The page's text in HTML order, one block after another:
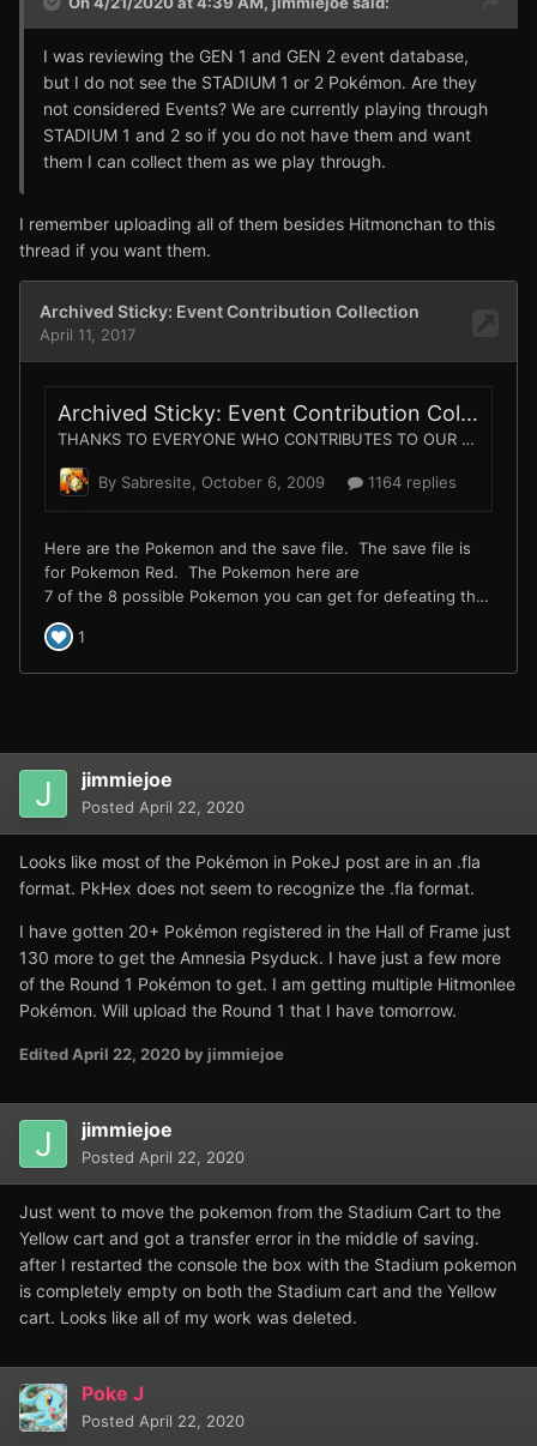
I was reviewing the GEN 1 and GEN 2 event database,
but I do not see the STADIUM 1 or 2 Pokémon. Are they
not considered Events? We are currently playing through
STADIUM 1 and 2 so if you do not have them and want
them I can collect them as we play through.
I remember uploading all of them besides Hitmonchan to this
thread if you want them.
jimmiejoe
Posted April 22, 2020
Looks like most of the Pokémon in PokeJ post are in an .fla
format. PkHex does not seem to recognize the .fla format.
I have gotten 20+ Pokémon registered in the Hall of Frame just
130 more to get the Amnesia Psyduck. I have just a few more
of the Round 1 Pokémon to get. I am getting multiple Hitmonlee
Pokémon. Will upload the Round 1 that I have tomorrow.
EditedApril 22, 2020 by jimmiejoe
jimmiejoe
Posted April 22, 2020
Just went to move the pokemon from the Stadium Cart to the
Yellow cart and got a transfer error in the middle of saving.
after I restarted the console the box with the Stadium pokemon
is completely empty on both the Stadium cart and the Yellow
cart. Looks like all of my work was deleted.
Poke J
Posted April 22, 2020